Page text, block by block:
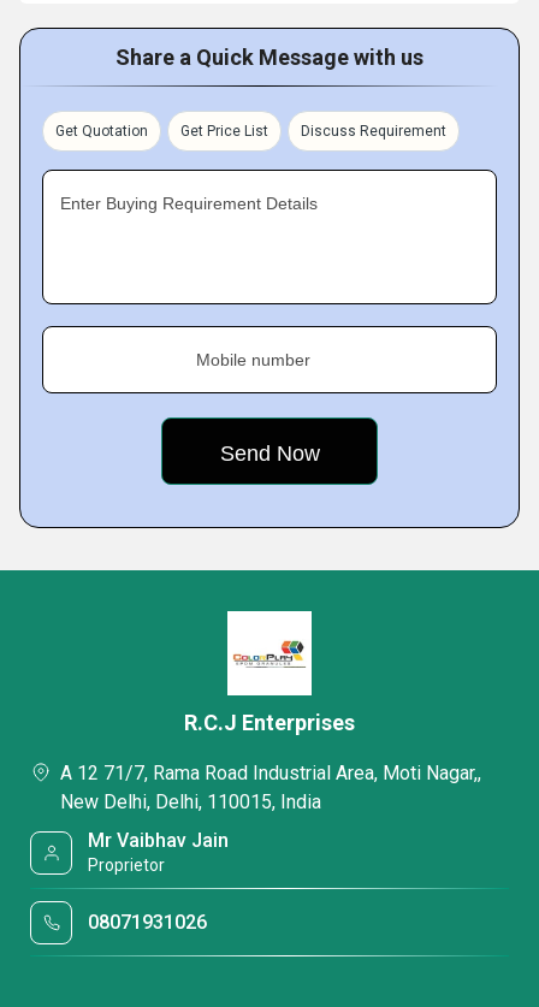
Share a Quick Message with us
Get Quotation Get Price List Discuss Requirement
Enter Buying Requirement Details
Mobile number
R.C.J Enterprises
A 12 71/7, Rama Road Industrial Area, Moti Nagar,,
New Delhi, Delhi, 110015, India
Mr Vaibhav Jain
Proprietor
08071931026